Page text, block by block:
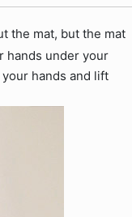
the mat, but the mat
hands under your
hands and lift